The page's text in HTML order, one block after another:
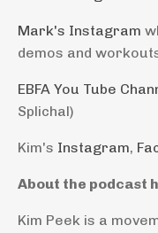
Mark's Instagram
demos and
EBFA You Tube
Splichal)
Kim's Instagram,
About the podcast
Kim Peek is a